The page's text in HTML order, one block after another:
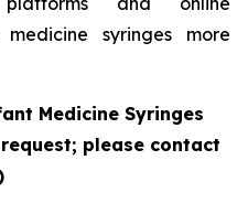
syringes more
Medicine Syringes
please contact